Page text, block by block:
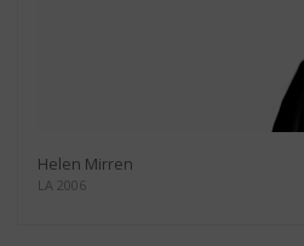
Helen Mirren
LA 2006